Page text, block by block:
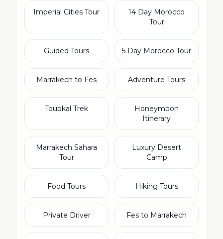
Imperial Cities Tour
14 Day Morocco
Tour
Guided Tours 5 Day Morocco Tour
Marrakech to Fes Adventure Tours
Toubkal Trek
Honeymoon
Itinerary
Marrakech Sahara
Tour
Luxury Desert
Camp
Food Tours Hiking Tours
Private Driver Fes to Marrakech